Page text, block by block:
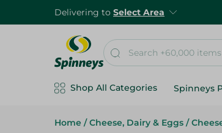
Delivering to Select Area
Shop All Categories Spinneys
Home / Cheese, Dairy & Eggs /